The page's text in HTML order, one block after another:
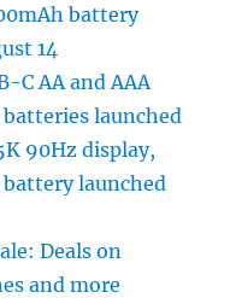
battery
14
C AA and AAA
launched
90Hz display,
launched
Deals on
and more